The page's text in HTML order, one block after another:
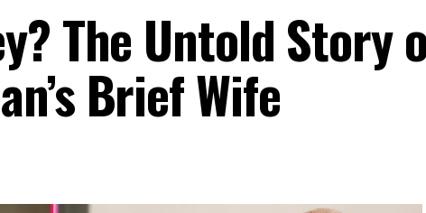
The Untold Story
Brief Wife